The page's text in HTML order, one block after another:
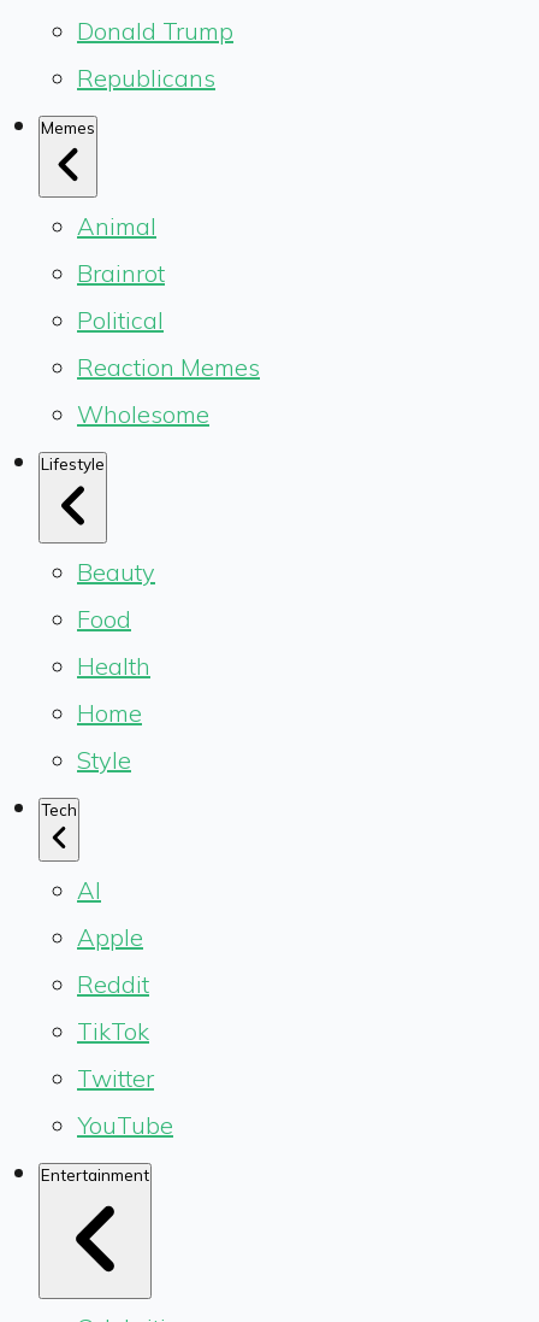
Donald Trump
Republicans
Memes
Animal
Brainrot
Political
Reaction Memes
Wholesome
Lifestyle
Beauty
Food
Health
Home
Style
Tech
AI
Apple
Reddit
TikTok
Twitter
YouTube
Entertainment